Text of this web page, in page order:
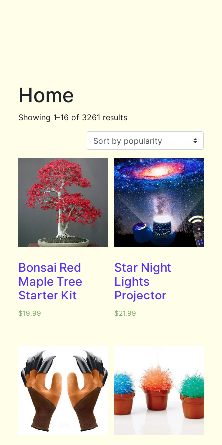
Home
Showing 1–16 of 3261 results
Bonsai Red
Maple Tree
Starter Kit
$19.99
Star Night
Lights
Projector
$21.99